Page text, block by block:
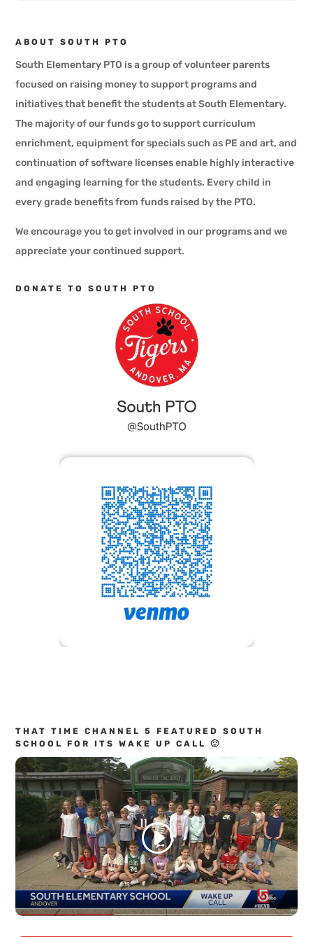
ABOUT SOUTH PTO
South Elementary PTO is a group of volunteer parents
focused on raising money to support programs and
initiatives that benefit the students at South Elementary.
The majority of our funds go to support curriculum
enrichment, equipment for specials such as PE and art, and
continuation of software licenses enable highly interactive
and engaging learning for the students. Every child in
every grade benefits from funds raised by the PTO.
​We encourage you to get involved in our programs and we
appreciate your continued support.
DONATE TO SOUTH PTO
THAT TIME CHANNEL 5 FEATURED SOUTH
SCHOOL FOR ITS WAKE UP CALL 🙂